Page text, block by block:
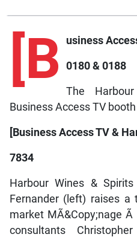
[B usiness
0180 & 0188
The
Business Access TV booth
[Business Access TV &
7834
Harbour Wines &
Fernander (left) raises a
market MÃ&Copy;nage
consultants